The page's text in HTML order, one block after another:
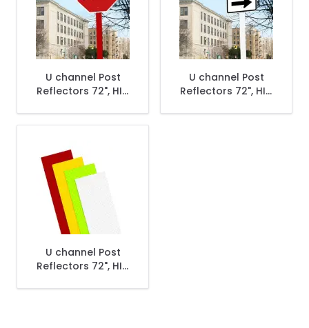
U channel Post
Reflectors 72", HIP,
U channel Post
Reflectors 72", HIP,
U channel Post
Reflectors 72", HIP,